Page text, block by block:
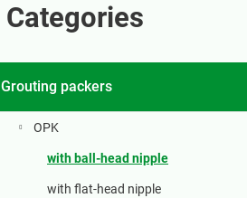
Categories
Grouting packers
OPK
with ball-head nipple
with flat-head nipple